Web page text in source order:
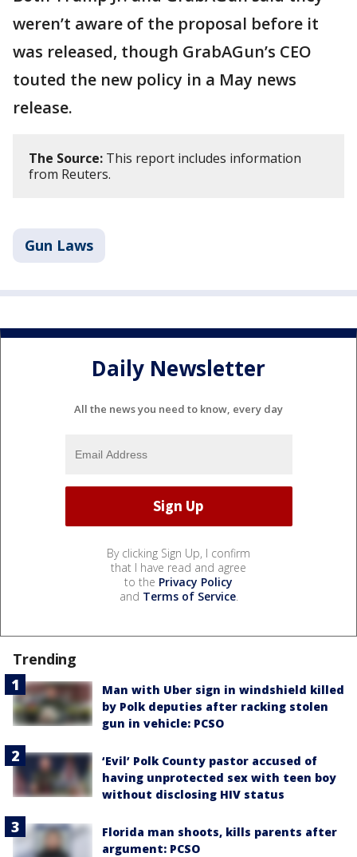
weren’t aware of the proposal before it
was released, though GrabAGun’s CEO
touted the new policy in a May news
release.
The Source: This report includes information
from Reuters.
Gun Laws
Daily Newsletter
All the news you need to know, every day
By clicking Sign Up, I confirm
that I have read and agree
to the Privacy Policy
and Terms of Service.
Trending
Man with Uber sign in windshield killed
by Polk deputies after racking stolen
gun in vehicle: PCSO
‘Evil’ Polk County pastor accused of
having unprotected sex with teen boy
without disclosing HIV status
Florida man shoots, kills parents after
argument: PCSO